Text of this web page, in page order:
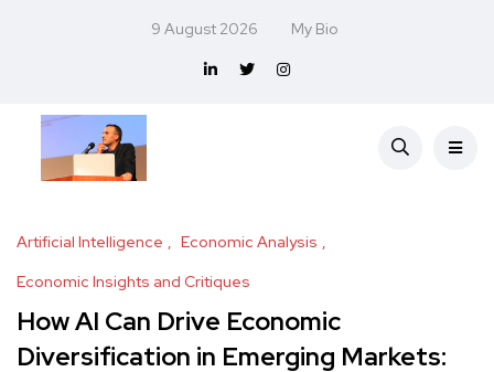
9 August 2026 My Bio
Artificial Intelligence
Economic Analysis
Economic Insights and Critiques
How AI Can Drive Economic
Diversification in Emerging Markets: